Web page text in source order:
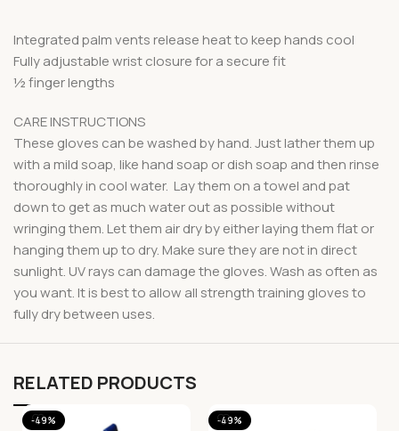
Integrated palm vents release heat to keep hands cool
Fully adjustable wrist closure for a secure fit
½ finger lengths
CARE INSTRUCTIONS
These gloves can be washed by hand. Just lather them up
with a mild soap, like hand soap or dish soap and then rinse
thoroughly in cool water. Lay them on a towel and pat
down to get as much water out as possible without
wringing them. Let them air dry by either laying them flat or
hanging them up to dry. Make sure they are not in direct
sunlight. UV rays can damage the gloves. Wash as often as
you want. It is best to allow all strength training gloves to
fully dry between uses.
RELATED PRODUCTS
-49% -49%